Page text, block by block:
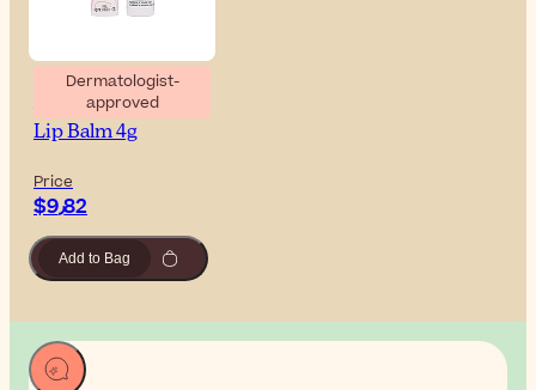
Dermatologist-
approved
Avène Cold Cream
Lip Balm 4g
Price
$‎9٫82
Add to Bag